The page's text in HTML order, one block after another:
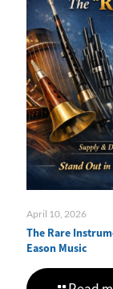
April 10, 2026
The Rare
Eason Music